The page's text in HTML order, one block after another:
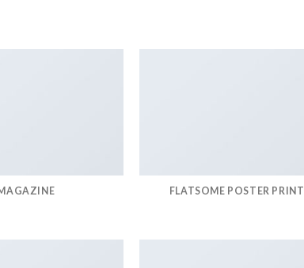
FLATSOME POSTER PRINT